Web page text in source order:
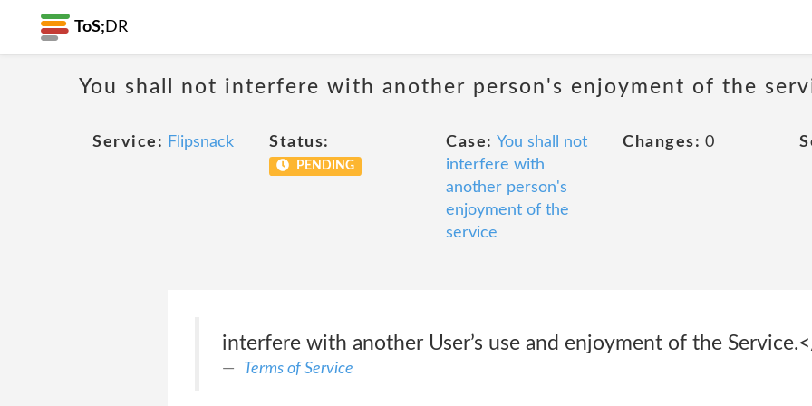
ToS; DR
You shall not interfere with another person's enjoyment of the
Service: Flipsnack Status:
PENDING
Case: You shall not
interfere with
another person's
enjoyment of the
service
Changes: 0
interfere with another User’s use and enjoyment of the
Terms of Service